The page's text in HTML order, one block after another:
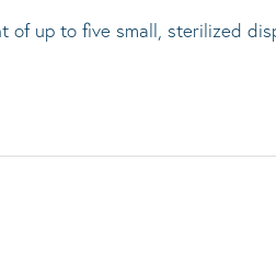
of up to five small, sterilized